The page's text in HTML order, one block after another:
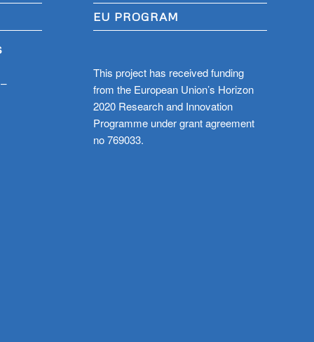
EU PROGRAM
This project has received funding
from the European Union’s Horizon
2020 Research and Innovation
Programme under grant agreement
no 769033.